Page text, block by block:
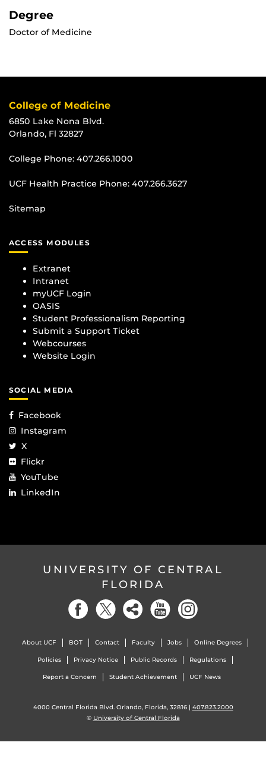
Degree
Doctor of Medicine
College of Medicine
6850 Lake Nona Blvd.
Orlando, Fl 32827
College Phone: 407.266.1000
UCF Health Practice Phone: 407.266.3627
Sitemap
ACCESS MODULES
Extranet
Intranet
myUCF Login
OASIS
Student Professionalism Reporting
Submit a Support Ticket
Webcourses
Website Login
SOCIAL MEDIA
Facebook
Instagram
X
Flickr
YouTube
LinkedIn
UNIVERSITY OF CENTRAL
FLORIDA
About UCF BOT Contact Faculty Jobs Online Degrees
Policies Privacy Notice Public Records Regulations
Report a Concern Student Achievement UCF News
4000 Central Florida Blvd. Orlando, Florida, 32816 | 407.823.2000
© University of Central Florida